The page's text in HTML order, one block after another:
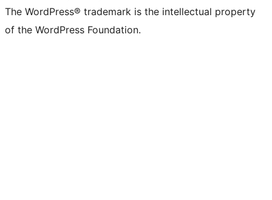
The WordPress® trademark is the intellectual property
of the WordPress Foundation.